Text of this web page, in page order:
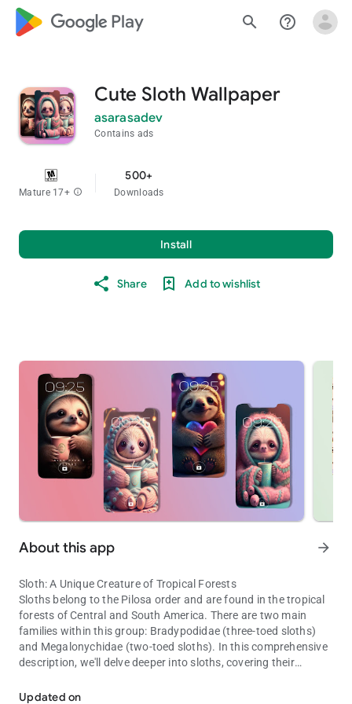
google_logo Play search help_outline
Cute Sloth Wallpaper
asarasadev
Contains ads
Mature 17+ info
500+
Downloads
Install
Share Add to wishlist
About this app arrow_forward
Sloth: A Unique Creature of Tropical Forests
Sloths belong to the Pilosa order and are found in the tropical
forests of Central and South America. There are two main
families within this group: Bradypodidae (three-toed sloths)
and Megalonychidae (two-toed sloths). In this comprehensive
description, we'll delve deeper into sloths, covering their
roles.
Updated on